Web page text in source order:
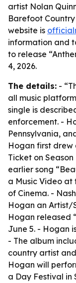
artist Nolan
Barefoot Country
website is
information and
to release
4, 2026.
The details: -
all music
single is
enforcement. -
Pennsylvania,
Hogan first
Ticket on
earlier song
a Music Video
of Cinema. -
Hogan an Artist/
Hogan released
June 5. - Hogan
- The album
country artist
Hogan will
a Day Festival in